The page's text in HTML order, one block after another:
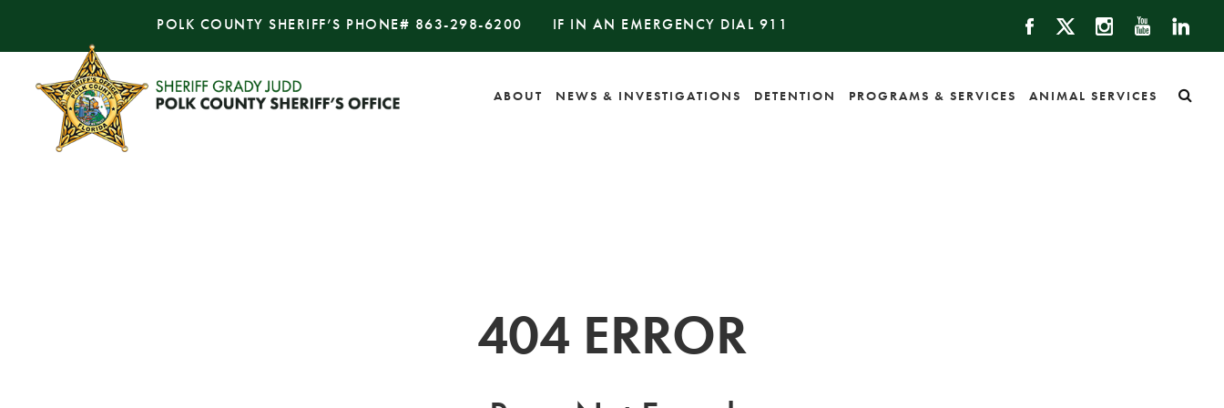
POLK COUNTY SHERIFF’S PHONE# 863-298-6200 IF IN AN EMERGENCY DIAL 911
ABOUT NEWS & INVESTIGATIONS DETENTION PROGRAMS & SERVICES ANIMAL SERVICES
404 ERROR